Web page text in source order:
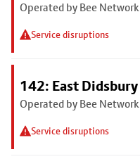
Operated by Bee Network
Service disruptions
142: East Didsbury
Operated by Bee Network
Service disruptions